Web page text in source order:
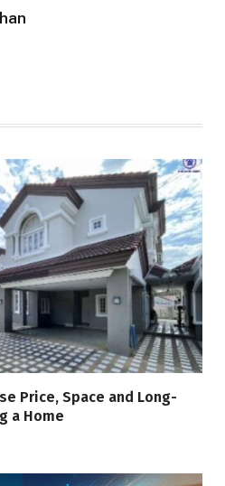
Price, Space and Long-
a Home